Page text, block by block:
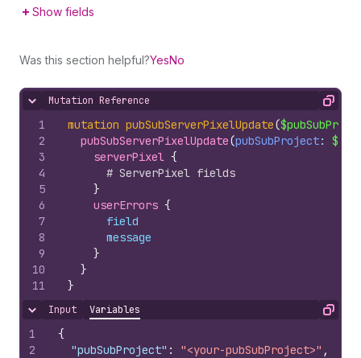
Show fields
Was this section helpful?YesNo
Hide content
Mutation Reference Copy
1
2
3
4
5
6
7
8
9
10
11
mutation pubSubServerPixelUpdate(
pubSubServerPixelUpdate(pubSubProject:
serverPixel {
# ServerPixel fields
}
userErrors {
field
message
}
}
}
Hide content
Input Variables Copy
1
2
{
"pubSubProject" : "<your-pubSubProject>" ,